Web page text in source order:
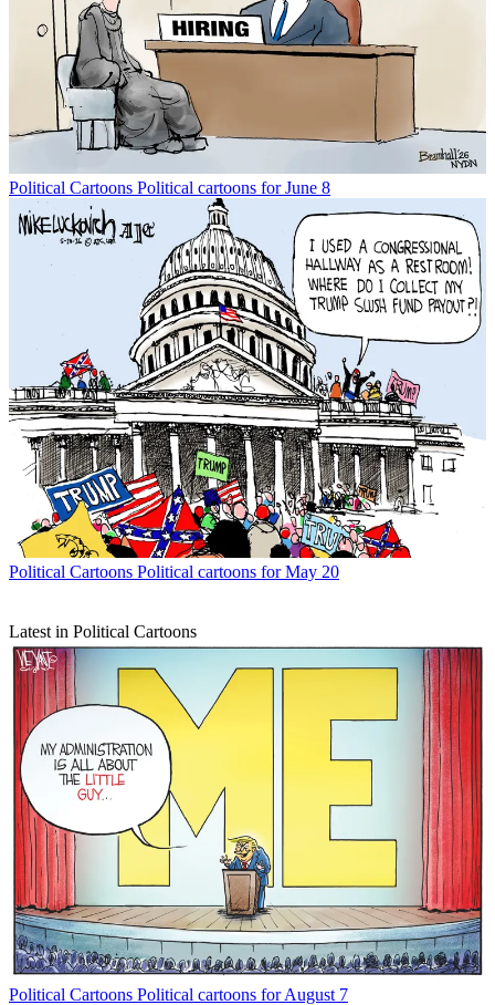
Political Cartoons Political cartoons for June 8
Political Cartoons Political cartoons for May 20
Latest in Political Cartoons
Political Cartoons Political cartoons for August 7